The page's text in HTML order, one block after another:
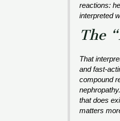
reactions:
interpreted
The
That
and fast-
compound
that does
matters